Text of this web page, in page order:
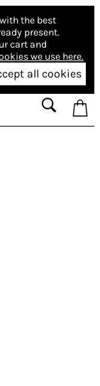
the best
present.
cart and
we use here.
all cookies